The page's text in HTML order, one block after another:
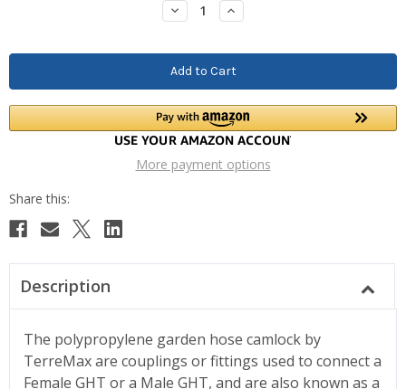
Decrease
Quantity:
Increase
Quantity:
More payment options
Description
The polypropylene garden hose camlock by
TerreMax are couplings or fittings used to connect a
Female GHT or a Male GHT, and are also known as a